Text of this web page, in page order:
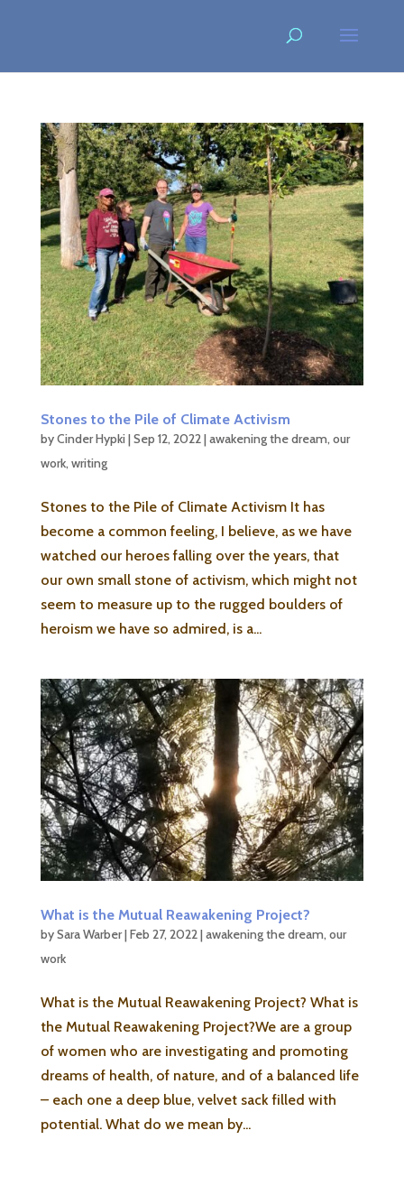
Stones to the Pile of Climate Activism
byCinder Hypki|Sep 12, 2022|awakening the dream,our
work,writing
Stones to the Pile of Climate Activism It has
become a common feeling, I believe, as we have
watched our heroes falling over the years, that
our own small stone of activism, which might not
seem to measure up to the rugged boulders of
heroism we have so admired, is a...
What is the Mutual Reawakening Project?
bySara Warber|Feb 27, 2022|awakening the dream,our
work
What is the Mutual Reawakening Project? What is
the Mutual Reawakening Project?We are a group
of women who are investigating and promoting
dreams of health, of nature, and of a balanced life
– each one a deep blue, velvet sack filled with
potential. What do we mean by...